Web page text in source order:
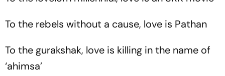
To the rebels without a cause, love is Pathan
To the gurakshak, love is killing in the name of
‘ahimsa’